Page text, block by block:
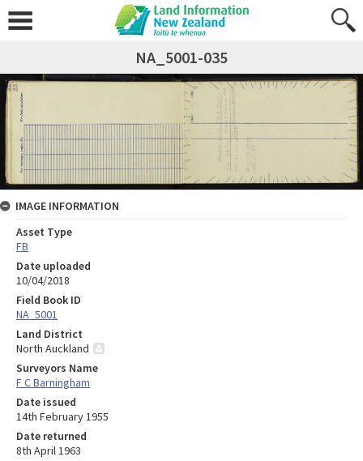
NA_5001-035
IMAGE INFORMATION
Asset Type
FB
Date uploaded
10/04/2018
Field Book ID
NA_5001
Land District
North Auckland
Surveyors Name
F C Barningham
Date issued
14th February 1955
Date returned
8th April 1963